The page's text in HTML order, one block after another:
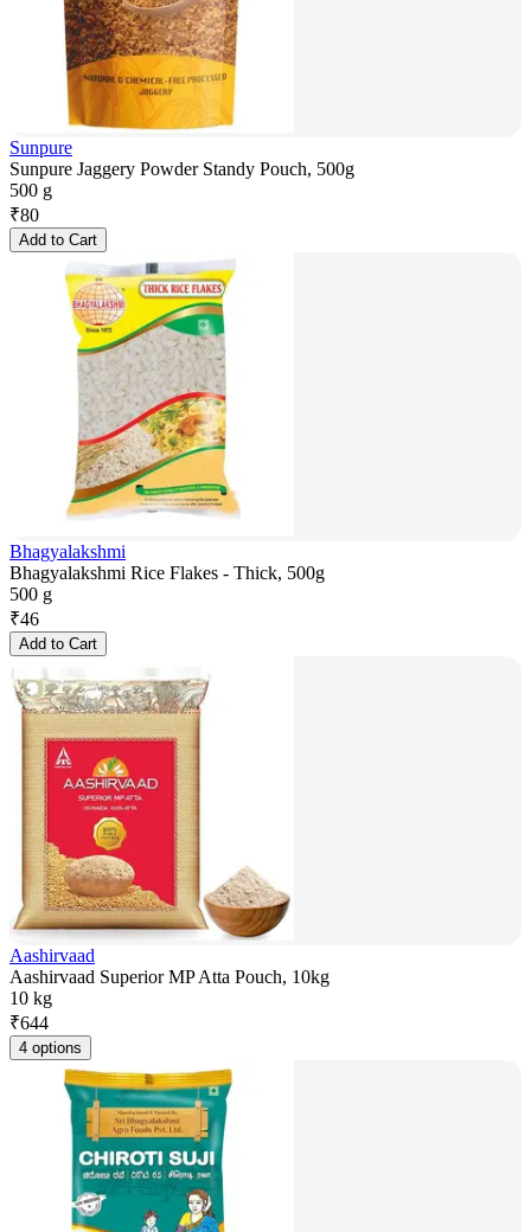
Sunpure
Sunpure Jaggery Powder Standy Pouch, 500g
500 g
₹80
Add to Cart
Bhagyalakshmi
Bhagyalakshmi Rice Flakes - Thick, 500g
500 g
₹46
Add to Cart
Aashirvaad
Aashirvaad Superior MP Atta Pouch, 10kg
10 kg
₹644
4 options